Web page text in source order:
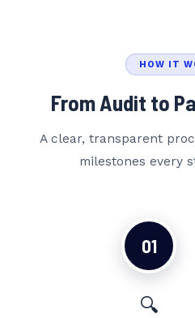
HOW IT
From Audit to
A clear, transparent
milestones every
01
🔍